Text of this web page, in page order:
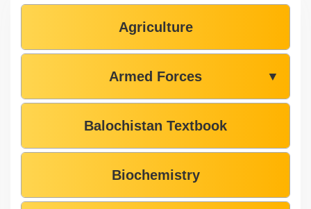
Agriculture
Armed Forces ▼
Balochistan Textbook
Biochemistry